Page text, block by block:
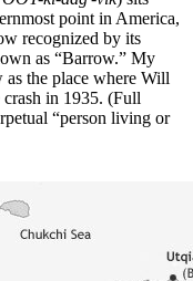
point in America,
recognized by its
as “Barrow.” My
the place where Will
crash in 1935. (Full
“person living or